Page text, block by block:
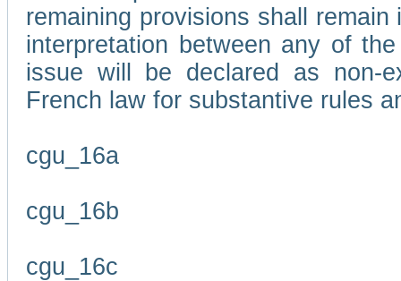
remaining provisions shall
interpretation between any of
issue will be declared as non-
French law for substantive rules
cgu_16a
cgu_16b
cgu_16c